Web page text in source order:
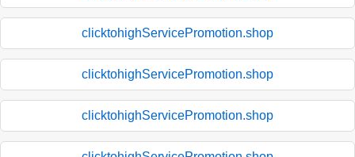
clicktohighServicePromotion.shop
clicktohighServicePromotion.shop
clicktohighServicePromotion.shop